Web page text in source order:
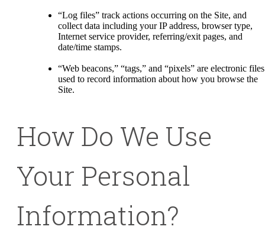
“Log files” track actions occurring on the Site, and
collect data including your IP address, browser type,
Internet service provider, referring/exit pages, and
date/time stamps.
“Web beacons,” “tags,” and “pixels” are electronic files
used to record information about how you browse the
Site.
How Do We Use
Your Personal
Information?